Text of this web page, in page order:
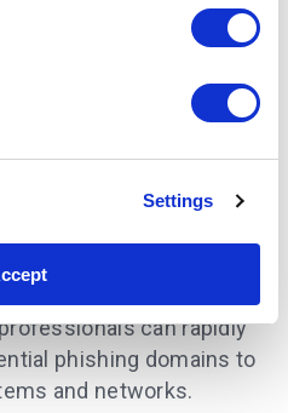
Settings
of
can rapidly
phishing domains to
and networks.